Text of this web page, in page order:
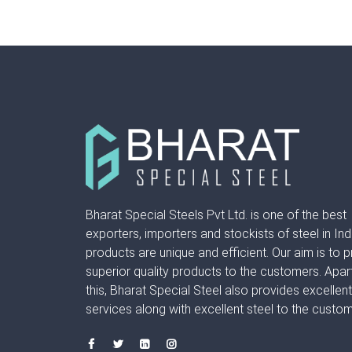
Bharat Special Steels Pvt Ltd. is one of the best
exporters, importers and stockists of steel in
products are unique and efficient. Our aim is to
superior quality products to the customers.
this, Bharat Special Steel also provides excellent
services along with excellent steel to the